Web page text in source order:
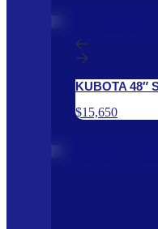
KUBOTA 48″
$15,650